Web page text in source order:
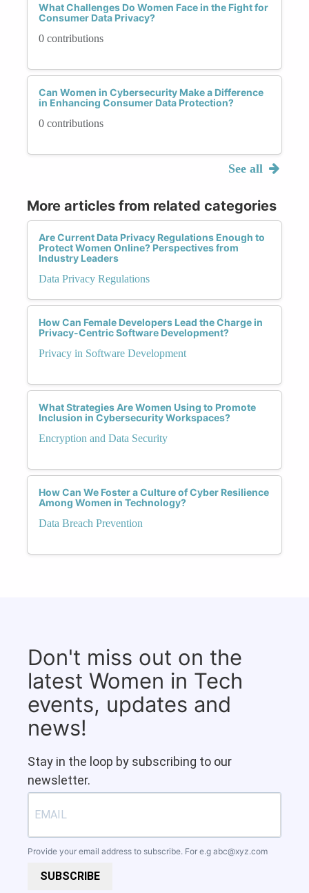
What Challenges Do Women Face in the Fight for
Consumer Data Privacy?
0 contributions
Can Women in Cybersecurity Make a Difference
in Enhancing Consumer Data Protection?
0 contributions
See all
More articles from related categories
Are Current Data Privacy Regulations Enough to
Protect Women Online? Perspectives from
Industry Leaders
Data Privacy Regulations
How Can Female Developers Lead the Charge in
Privacy-Centric Software Development?
Privacy in Software Development
What Strategies Are Women Using to Promote
Inclusion in Cybersecurity Workspaces?
Encryption and Data Security
How Can We Foster a Culture of Cyber Resilience
Among Women in Technology?
Data Breach Prevention
Don't miss out on the
latest Women in Tech
events, updates and
news!
Stay in the loop by subscribing to our
newsletter.
Provide your email address to subscribe. For e.g abc@xyz.com
SUBSCRIBE